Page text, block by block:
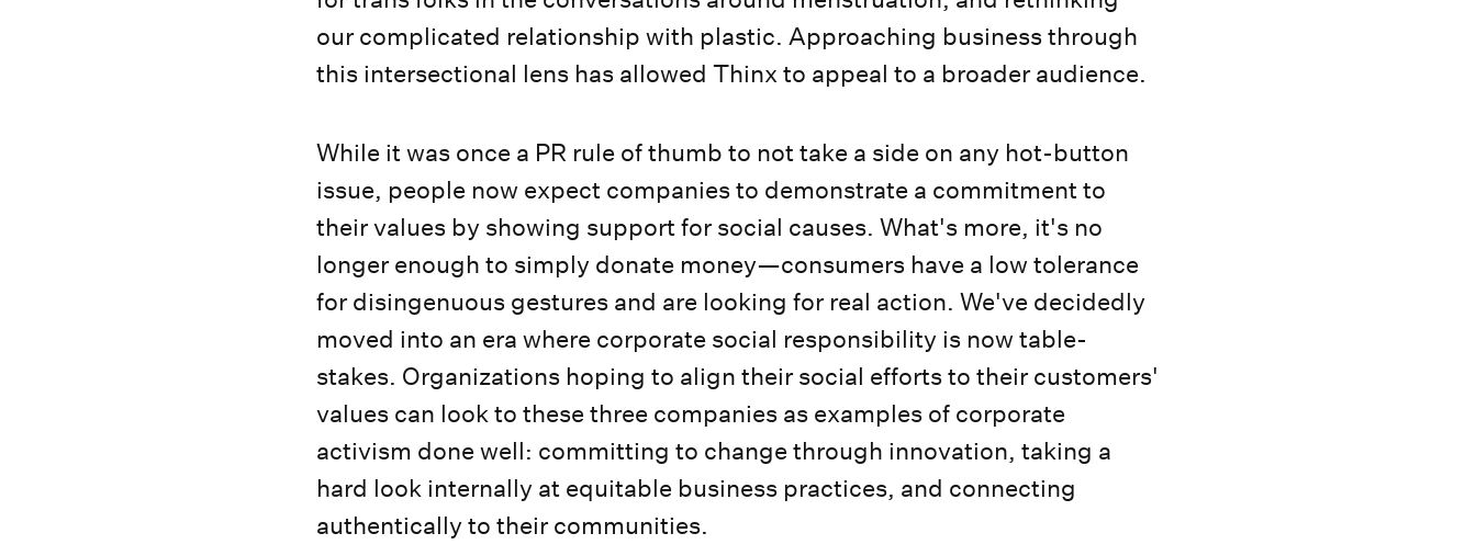
our complicated relationship with plastic. Approaching business through
this intersectional lens has allowed Thinx to appeal to a broader audience.
While it was once a PR rule of thumb to not take a side on any hot-button
issue, people now expect companies to demonstrate a commitment to
their values by showing support for social causes. What's more, it's no
longer enough to simply donate money—consumers have a low tolerance
for disingenuous gestures and are looking for real action. We've decidedly
moved into an era where corporate social responsibility is now table-
stakes. Organizations hoping to align their social efforts to their customers'
values can look to these three companies as examples of corporate
activism done well: committing to change through innovation, taking a
hard look internally at equitable business practices, and connecting
authentically to their communities.